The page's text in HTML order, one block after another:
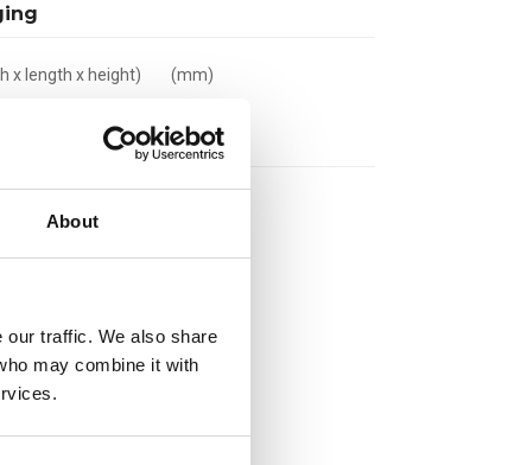
About
our traffic. We also share
may combine it with
x length x height) (mm)